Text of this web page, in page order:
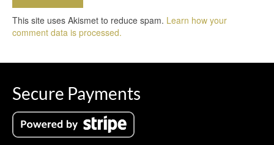
This site uses Akismet to reduce spam. Learn how your
comment data is processed.
Secure Payments